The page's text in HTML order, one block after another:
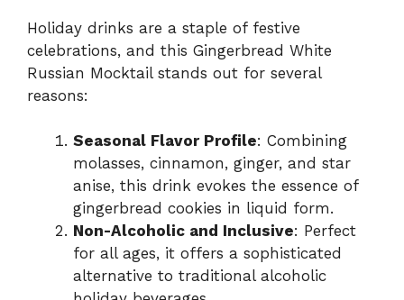
Holiday drinks are a staple of festive
celebrations, and this Gingerbread White
Russian Mocktail stands out for several
reasons:
Seasonal Flavor Profile: Combining
molasses, cinnamon, ginger, and star
anise, this drink evokes the essence of
gingerbread cookies in liquid form.
Non-Alcoholic and Inclusive: Perfect
for all ages, it offers a sophisticated
alternative to traditional alcoholic